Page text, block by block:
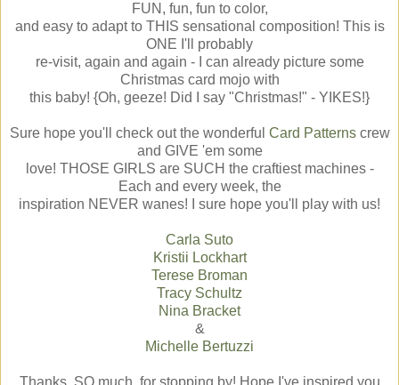
FUN, fun, fun to color,
and easy to adapt to THIS sensational composition! This is
ONE I'll probably
re-visit, again and again - I can already picture some
Christmas card mojo with
this baby! {Oh, geeze! Did I say "Christmas!" - YIKES!}
Sure hope you'll check out the wonderful Card Patternscrew
and GIVE 'em some
love! THOSE GIRLS are SUCH the craftiest machines -
Each and every week, the
inspiration NEVER wanes! I sure hope you'll play with us!
Carla Suto
Kristii Lockhart
Terese Broman
Tracy Schultz
Nina Bracket
&
Michelle Bertuzzi